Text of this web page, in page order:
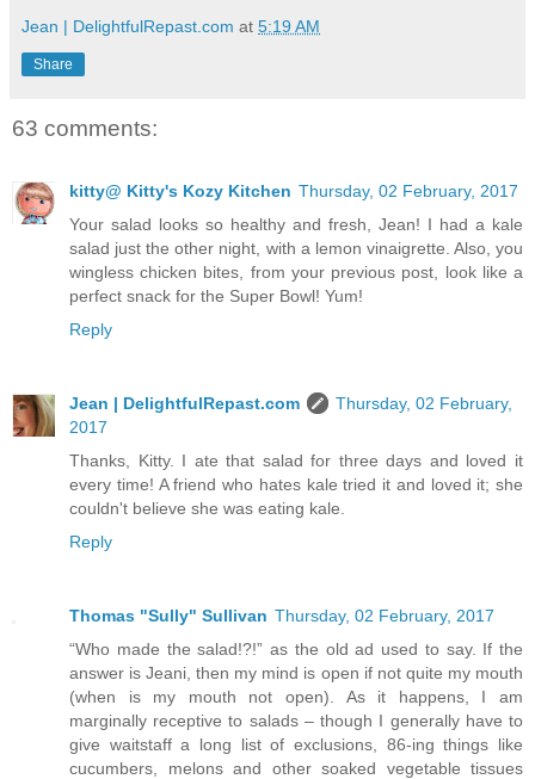
Jean | DelightfulRepast.com at 5:19 AM
Share
63 comments:
kitty@ Kitty's Kozy Kitchen Thursday, 02 February, 2017
Your salad looks so healthy and fresh, Jean! I had a kale
salad just the other night, with a lemon vinaigrette. Also, you
wingless chicken bites, from your previous post, look like a
perfect snack for the Super Bowl! Yum!
Reply
Jean | DelightfulRepast.com
Thursday, 02 February,
2017
Thanks, Kitty. I ate that salad for three days and loved it
every time! A friend who hates kale tried it and loved it; she
couldn't believe she was eating kale.
Reply
Thomas "Sully" Sullivan Thursday, 02 February, 2017
“Who made the salad!?!” as the old ad used to say. If the
answer is Jeani, then my mind is open if not quite my mouth
(when is my mouth not open). As it happens, I am
marginally receptive to salads – though I generally have to
give waitstaff a long list of exclusions, 86-ing things like
cucumbers, melons and other soaked vegetable tissues